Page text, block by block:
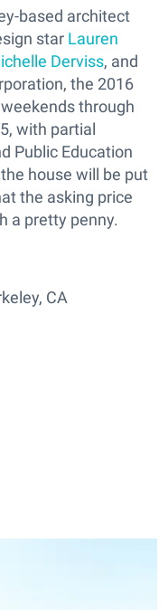
based architect
star Lauren
Derviss, and
the 2016
through
with partial
Public Education
house will be put
the asking price
a pretty penny.
CA